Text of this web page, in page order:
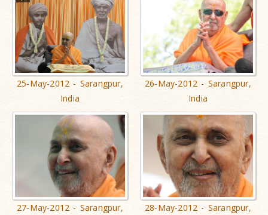
25-May-2012 - Sarangpur,
India
26-May-2012 - Sarangpur,
India
27-May-2012 - Sarangpur,
28-May-2012 - Sarangpur,